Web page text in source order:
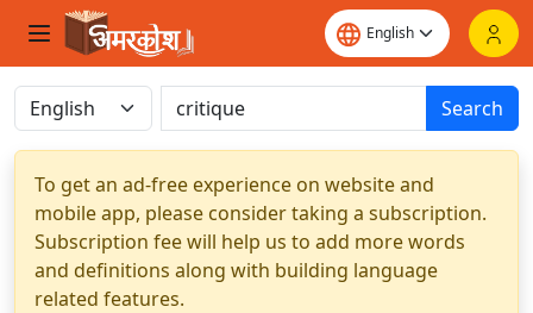
Search
To get an ad-free experience on website and
mobile app, please consider taking a subscription.
Subscription fee will help us to add more words
and definitions along with building language
related features.